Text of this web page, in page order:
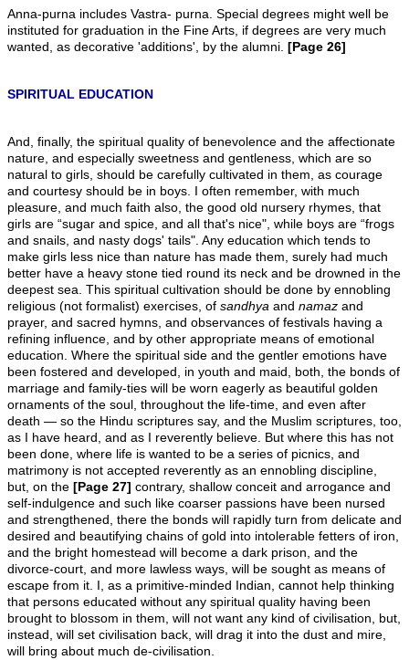
Anna-purna includes Vastra- purna. Special degrees might well be
instituted for graduation in the Fine Arts, if degrees are very much
wanted, as decorative 'additions', by the alumni. [Page 26]
SPIRITUAL EDUCATION
And, finally, the spiritual quality of benevolence and the affectionate
nature, and especially sweetness and gentleness, which are so
natural to girls, should be carefully cultivated in them, as courage
and courtesy should be in boys. I often remember, with much
pleasure, and much faith also, the good old nursery rhymes, that
girls are “sugar and spice, and all that's nice", while boys are “frogs
and snails, and nasty dogs' tails". Any education which tends to
make girls less nice than nature has made them, surely had much
better have a heavy stone tied round its neck and be drowned in the
deepest sea. This spiritual cultivation should be done by ennobling
religious (not formalist) exercises, of sandhya and namaz and
prayer, and sacred hymns, and observances of festivals having a
refining influence, and by other appropriate means of emotional
education. Where the spiritual side and the gentler emotions have
been fostered and developed, in youth and maid, both, the bonds of
marriage and family-ties will be worn eagerly as beautiful golden
ornaments of the soul, throughout the life-time, and even after
death — so the Hindu scriptures say, and the Muslim scriptures, too,
as I have heard, and as I reverently believe. But where this has not
been done, where life is wanted to be a series of picnics, and
matrimony is not accepted reverently as an ennobling discipline,
but, on the [Page 27] contrary, shallow conceit and arrogance and
self-indulgence and such like coarser passions have been nursed
and strengthened, there the bonds will rapidly turn from delicate and
desired and beautifying chains of gold into intolerable fetters of iron,
and the bright homestead will become a dark prison, and the
divorce-court, and more lawless ways, will be sought as means of
escape from it. I, as a primitive-minded Indian, cannot help thinking
that persons educated without any spiritual quality having been
brought to blossom in them, will not want any kind of civilisation, but,
instead, will set civilisation back, will drag it into the dust and mire,
will bring about much de-civilisation.